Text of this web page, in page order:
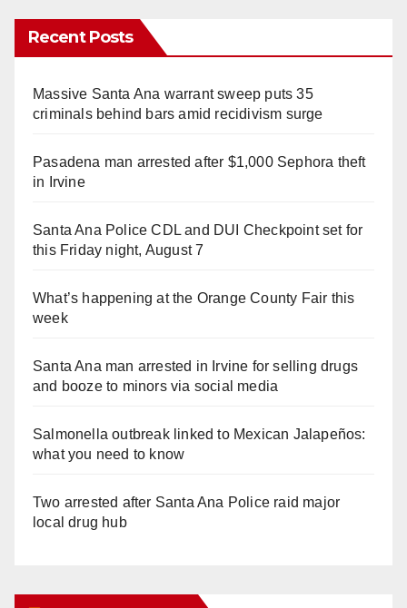
Recent Posts
Massive Santa Ana warrant sweep puts 35
criminals behind bars amid recidivism surge
Pasadena man arrested after $1,000 Sephora theft
in Irvine
Santa Ana Police CDL and DUI Checkpoint set for
this Friday night, August 7
What’s happening at the Orange County Fair this
week
Santa Ana man arrested in Irvine for selling drugs
and booze to minors via social media
Salmonella outbreak linked to Mexican Jalapeños:
what you need to know
Two arrested after Santa Ana Police raid major
local drug hub